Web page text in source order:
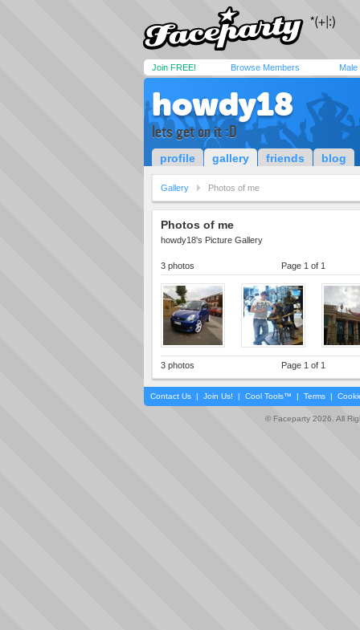
Join FREE! Browse Members Male
howdy18
lets get on it :D
profile gallery friends blog
Gallery Photos of me
Photos of me
howdy18's Picture Gallery
3 photos Page 1 of 1
3 photos Page 1 of 1
Contact Us | Join Us! | Cool Tools™ | Terms |
© Faceparty 2026. All